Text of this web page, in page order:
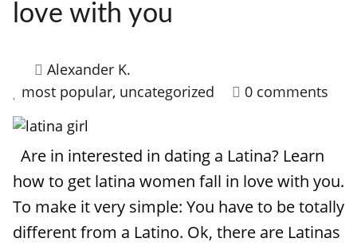
love with you
Alexander K.
most popular, uncategorized 0 comments
Are in interested in dating a Latina? Learn
how to get latina women fall in love with you.
To make it very simple: You have to be totally
different from a Latino. Ok, there are Latinas